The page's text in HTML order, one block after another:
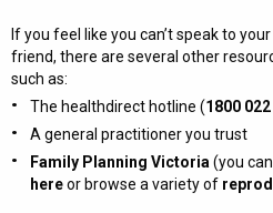
If you feel like you can’t speak to
friend, there are several other
such as:
The healthdirect hotline (1800
A general practitioner you trust
Family Planning Victoria (you
hereor browse a variety of